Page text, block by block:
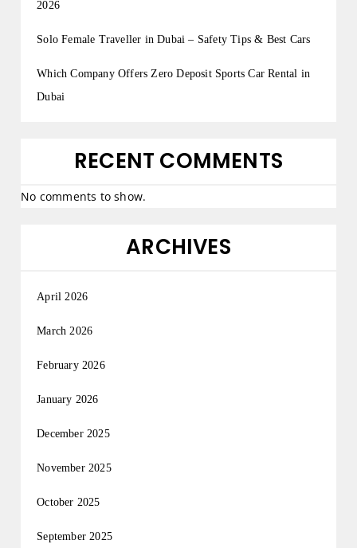
2026
Solo Female Traveller in Dubai – Safety Tips & Best Cars
Which Company Offers Zero Deposit Sports Car Rental in
Dubai
RECENT COMMENTS
No comments to show.
ARCHIVES
April 2026
March 2026
February 2026
January 2026
December 2025
November 2025
October 2025
September 2025